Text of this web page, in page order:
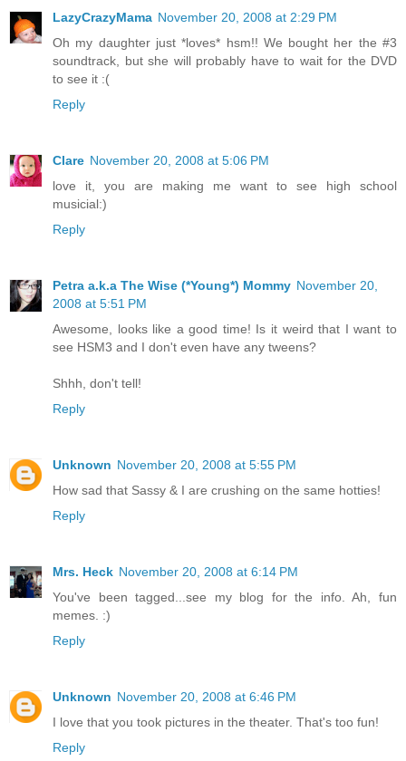
LazyCrazyMama November 20, 2008 at 2:29 PM
Oh my daughter just *loves* hsm!! We bought her the #3
soundtrack, but she will probably have to wait for the DVD
to see it :(
Reply
Clare November 20, 2008 at 5:06 PM
love it, you are making me want to see high school
musicial:)
Reply
Petra a.k.a The Wise (*Young*) Mommy November 20,
2008 at 5:51 PM
Awesome, looks like a good time! Is it weird that I want to
see HSM3 and I don't even have any tweens?
Shhh, don't tell!
Reply
Unknown November 20, 2008 at 5:55 PM
How sad that Sassy & I are crushing on the same hotties!
Reply
Mrs. Heck November 20, 2008 at 6:14 PM
You've been tagged...see my blog for the info. Ah, fun
memes. :)
Reply
Unknown November 20, 2008 at 6:46 PM
I love that you took pictures in the theater. That's too fun!
Reply